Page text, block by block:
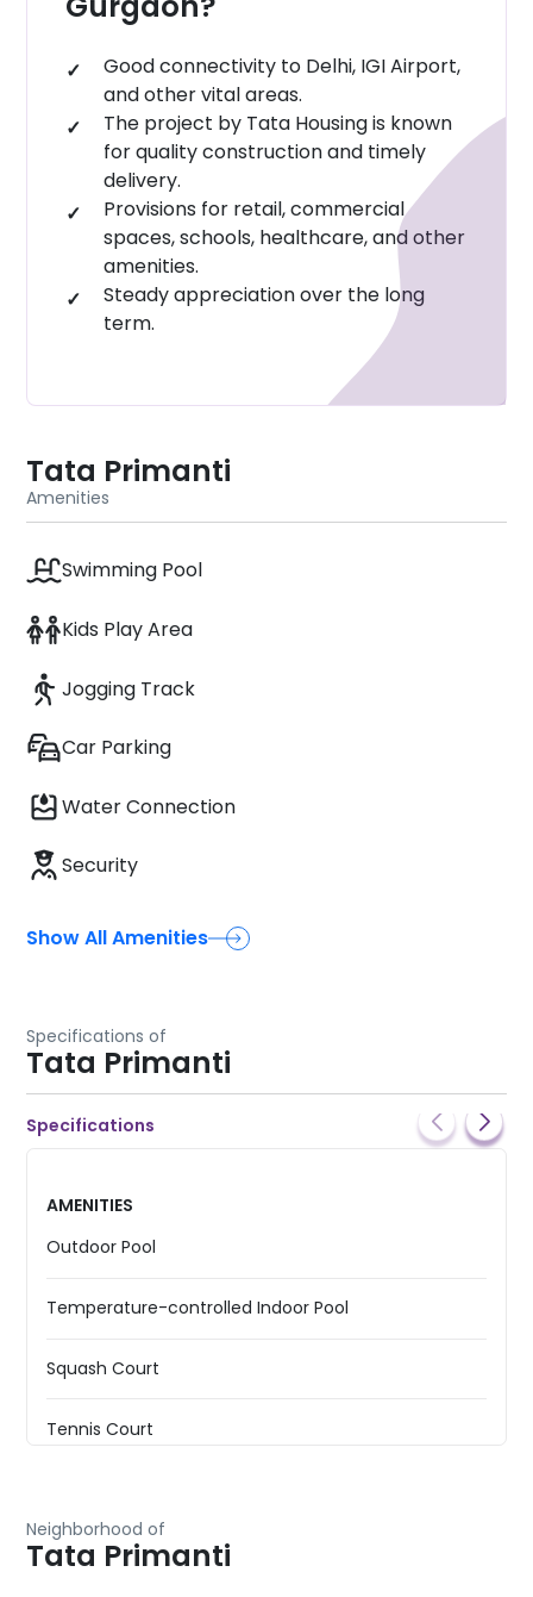
destination in Gurgaon.
Good connectivity to Delhi, IGI Airport,
and other vital areas.
The project by Tata Housing is known
for quality construction and timely
delivery.
Provisions for retail, commercial
spaces, schools, healthcare, and other
amenities.
Steady appreciation over the long
term.
Tata Primanti
Amenities
Swimming Pool
Kids Play Area
Jogging Track
Car Parking
Water Connection
Security
Show All Amenities
Specifications of
Tata Primanti
Specifications
AMENITIES
Outdoor Pool
Temperature-controlled Indoor Pool
Squash Court
Tennis Court
Badminton Court
Neighborhood of
Tata Primanti